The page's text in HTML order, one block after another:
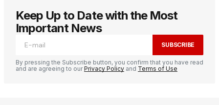
Keep Up to Date with the Most
Important News
SUBSCRIBE
By pressing the Subscribe button, you confirm that you have read
and are agreeing to ourPrivacy Policy and Terms of Use